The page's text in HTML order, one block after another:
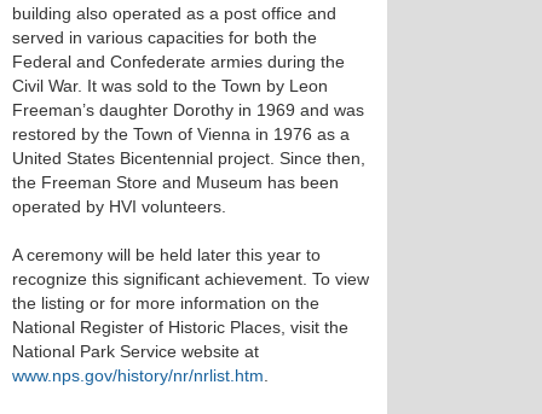
building also operated as a post office and
served in various capacities for both the
Federal and Confederate armies during the
Civil War. It was sold to the Town by Leon
Freeman’s daughter Dorothy in 1969 and was
restored by the Town of Vienna in 1976 as a
United States Bicentennial project. Since then,
the Freeman Store and Museum has been
operated by HVI volunteers.
A ceremony will be held later this year to
recognize this significant achievement. To view
the listing or for more information on the
National Register of Historic Places, visit the
National Park Service website at
www.nps.gov/history/nr/nrlist.htm